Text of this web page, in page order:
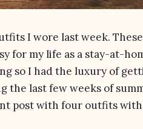
I wore last week.
for my life as a stay-at-
so I had the luxury of
the last few weeks of
postwith four outfits